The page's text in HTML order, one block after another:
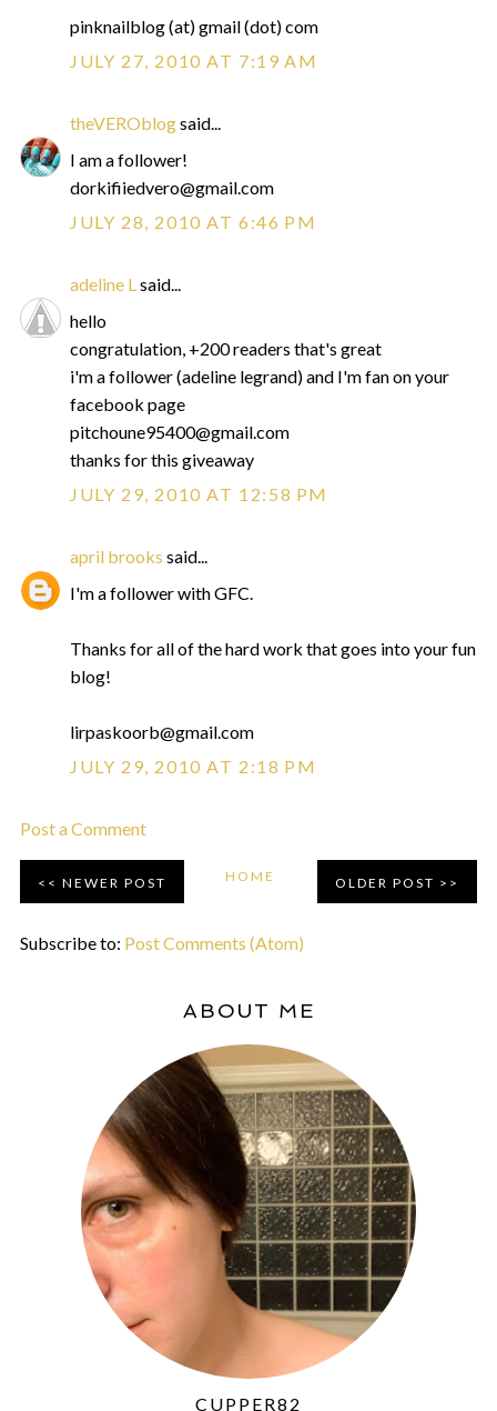
pinknailblog (at) gmail (dot) com
JULY 27, 2010 AT 7:19 AM
theVEROblogsaid...
I am a follower!
dorkifiiedvero@gmail.com
JULY 28, 2010 AT 6:46 PM
adeline Lsaid...
hello
congratulation, +200 readers that's great
i'm a follower (adeline legrand) and I'm fan on your
facebook page
pitchoune95400@gmail.com
thanks for this giveaway
JULY 29, 2010 AT 12:58 PM
april brooks said...
I'm a follower with GFC.
Thanks for all of the hard work that goes into your fun
blog!
lirpaskoorb@gmail.com
JULY 29, 2010 AT 2:18 PM
Post a Comment
NEWER POST OLDER POST
HOME
Subscribe to: Post Comments (Atom)
ABOUT ME
CUPPER82